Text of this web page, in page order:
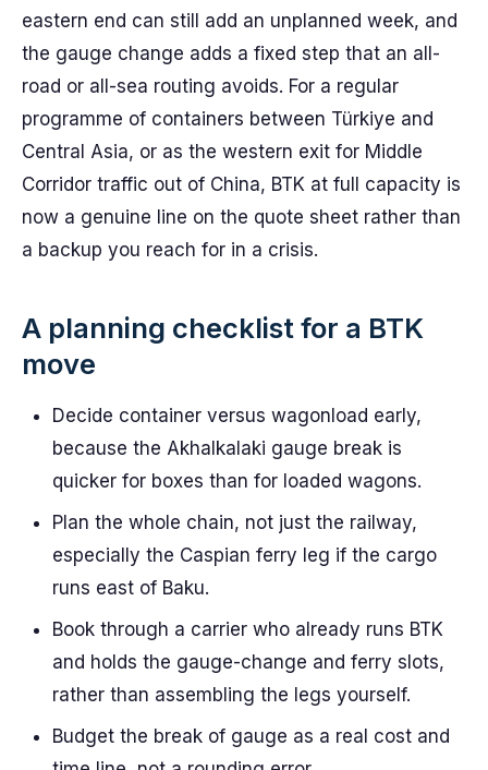
eastern end can still add an unplanned week, and
the gauge change adds a fixed step that an all-
road or all-sea routing avoids. For a regular
programme of containers between Türkiye and
Central Asia, or as the western exit for Middle
Corridor traffic out of China, BTK at full capacity is
now a genuine line on the quote sheet rather than
a backup you reach for in a crisis.
A planning checklist for a BTK
move
Decide container versus wagonload early,
because the Akhalkalaki gauge break is
quicker for boxes than for loaded wagons.
Plan the whole chain, not just the railway,
especially the Caspian ferry leg if the cargo
runs east of Baku.
Book through a carrier who already runs BTK
and holds the gauge-change and ferry slots,
rather than assembling the legs yourself.
Budget the break of gauge as a real cost and